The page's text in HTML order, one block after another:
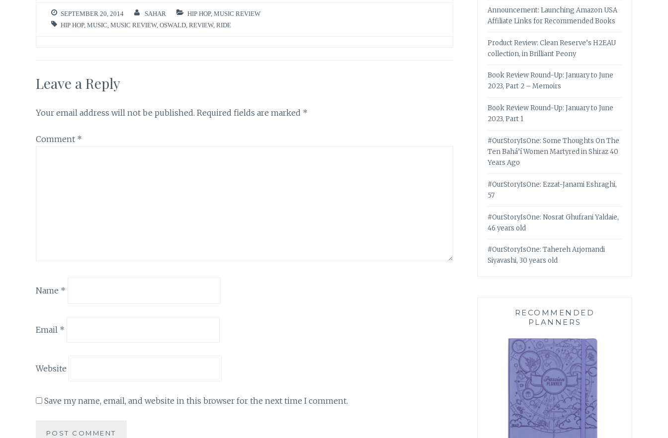
SEPTEMBER 20, 2014 SAHAR HIP HOP, MUSIC REVIEW
HIP HOP, MUSIC MUSIC REVIEW, OSWALD REVIEW, RIDE
Leave a Reply
Your email address will not be published. Required fields are marked *
Comment *
Name *
Email *
Website
Save my name, email, and website in this browser for the next time I comment.
Announcement: Launching Amazon USA
Affiliate Links for Recommended Books
Product Review: Clean Reserve’s H2EAU
collection, in Brilliant Peony
Book Review Round-Up: January to June
2023, Part 2 – Memoirs
Book Review Round-Up: January to June
2023, Part 1
#OurStoryIsOne: Some Thoughts On The
Ten Bahá’í Women Martyred in Shiraz 40
Years Ago
#OurStoryIsOne: Ezzat-Janami Eshraghi,
57
#OurStoryIsOne: Nosrat Ghufrani Yaldaie,
46 years old
#OurStoryIsOne: Tahereh Arjomandi
Siyavashi, 30 years old
RECOMMENDED
PLANNERS